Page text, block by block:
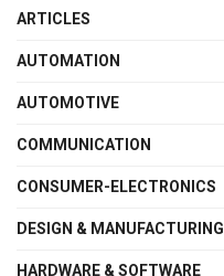
ARTICLES
AUTOMATION
AUTOMOTIVE
COMMUNICATION
CONSUMER-ELECTRONICS
DESIGN & MANUFACTURING
HARDWARE & SOFTWARE